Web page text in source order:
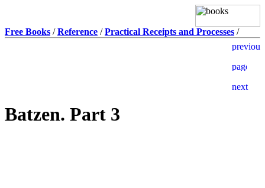
Free Books /Reference /Practical Receipts and Processes /
Batzen. Part 3